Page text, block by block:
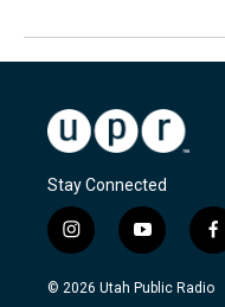
Stay Connected
i
n
s
y
o
u
f
a
c
© 2026 Utah Public Radio